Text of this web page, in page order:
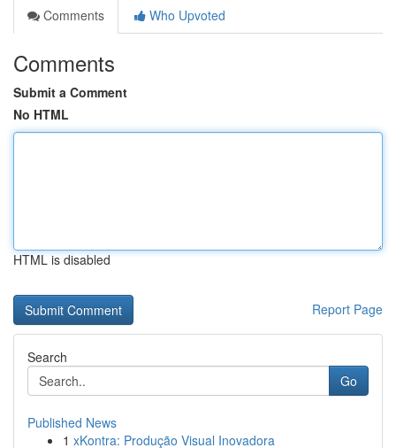
Comments
Who Upvoted
Comments
Submit a Comment
No HTML
HTML is disabled
Report Page
Search
Go
Published News
1 xKontra: Produção Visual Inovadora